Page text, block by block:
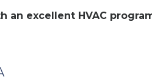
excellent HVAC